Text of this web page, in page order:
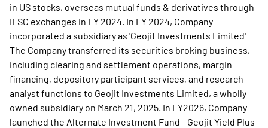
in US stocks, overseas mutual funds & derivatives through
IFSC exchanges in FY 2024. In FY 2024, Company
incorporated a subsidiary as 'Geojit Investments Limited'
The Company transferred its securities broking business,
including clearing and settlement operations, margin
financing, depository participant services, and research
analyst functions to Geojit Investments Limited, a wholly
owned subsidiary on March 21, 2025. In FY2026, Company
launched the Alternate Investment Fund - Geojit Yield Plus